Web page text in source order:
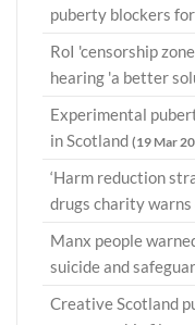
puberty blockers
RoI 'censorship
hearing 'a better
Experimental
in Scotland (19 Mar
‘Harm reduction
drugs charity warns
Manx people
suicide and
Creative Scotland